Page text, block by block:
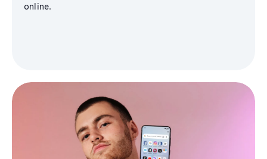
online.